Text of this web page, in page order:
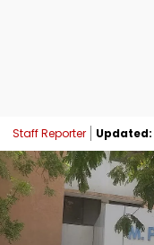
Staff Reporter Updated: